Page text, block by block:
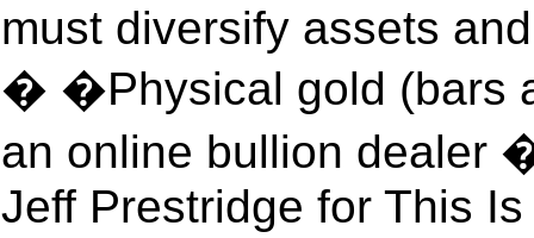
must diversify assets
� �Physical gold (bars
an online bullion dealer
Jeff Prestridge for This